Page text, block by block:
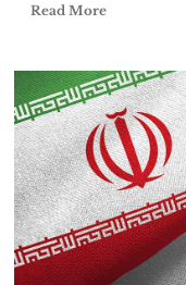
Read More